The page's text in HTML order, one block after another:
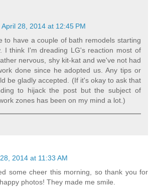
April 28, 2014 at 12:45 PM
to have a couple of bath remodels starting
I think I'm dreading LG's reaction most of
nervous, shy kit-kat and we've not had
done since he adopted us. Any tips or
be gladly accepted. (If it's okay to ask that
to hijack the post but the subject of
zones has been on my mind a lot.)
2014 at 11:33 AM
some cheer this morning, so thank you for
photos! They made me smile.